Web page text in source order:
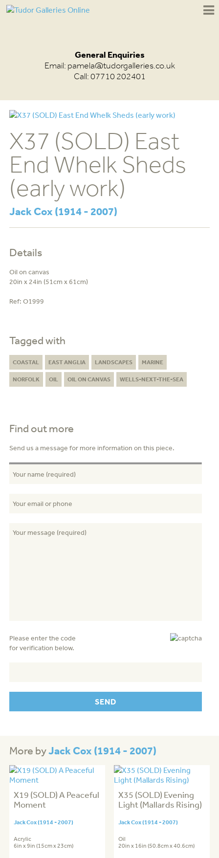
General Enquiries
Email: pamela@tudorgalleries.co.uk
Call: 07710 202401
X37 (SOLD) East
End Whelk Sheds
(early work)
Jack Cox (1914 - 2007)
Details
Oil on canvas
20in x 24in (51cm x 61cm)
Ref: O1999
Tagged with
COASTAL EAST ANGLIA LANDSCAPES MARINE
NORFOLK OIL OIL ON CANVAS WELLS-NEXT-THE-SEA
Find out more
Send us a message for more information on this piece.
Please enter the code
for verification below.
More byJack Cox (1914 - 2007)
X19 (SOLD) A Peaceful
Moment
Jack Cox (1914 - 2007)
Acrylic
6in x 9in (15cm x 23cm)
X35 (SOLD) Evening
Light (Mallards Rising)
Jack Cox (1914 - 2007)
Oil
20in x 16in (50.8cm x 40.6cm)